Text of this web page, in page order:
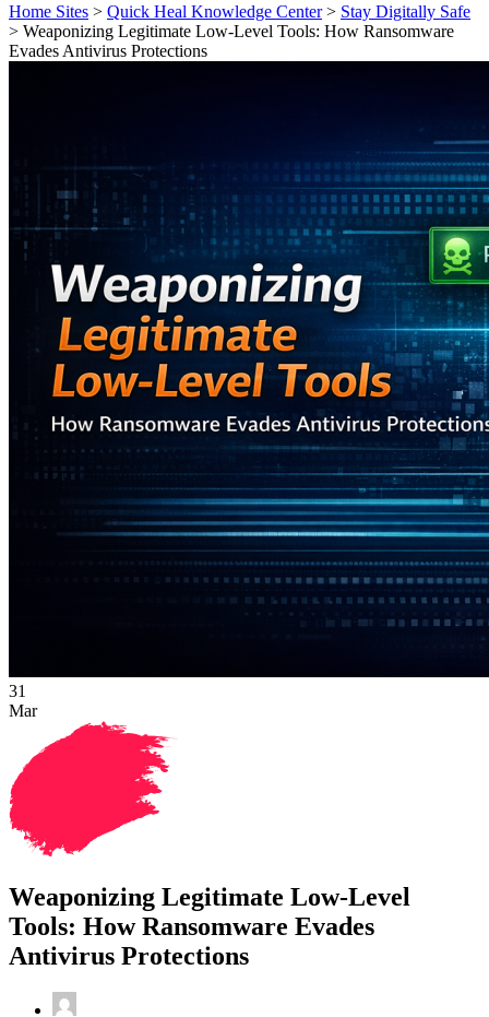
Home Sites > Quick Heal Knowledge Center> Stay Digitally Safe
> Weaponizing Legitimate Low-Level Tools: How Ransomware
Evades Antivirus Protections
31
Mar
Weaponizing Legitimate Low-Level
Tools: How Ransomware Evades
Antivirus Protections